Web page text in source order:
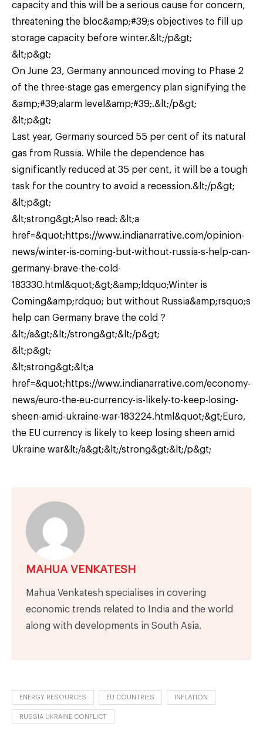
capacity and this will be a serious cause for concern,
threatening the bloc&amp;#39;s objectives to fill up
storage capacity before winter.&lt;/p&gt;
&lt;p&gt;
On June 23, Germany announced moving to Phase 2
of the three-stage gas emergency plan signifying the
&amp;#39;alarm level&amp;#39;.&lt;/p&gt;
&lt;p&gt;
Last year, Germany sourced 55 per cent of its natural
gas from Russia. While the dependence has
significantly reduced at 35 per cent, it will be a tough
task for the country to avoid a recession.&lt;/p&gt;
&lt;p&gt;
&lt;strong&gt;Also read: &lt;a
href=&quot;https://www.indianarrative.com/opinion-
news/winter-is-coming-but-without-russia-s-help-can-
germany-brave-the-cold-
183330.html&quot;&gt;&amp;ldquo;Winter is
Coming&amp;rdquo; but without Russia&amp;rsquo;s
help can Germany brave the cold ?
&lt;/a&gt;&lt;/strong&gt;&lt;/p&gt;
&lt;p&gt;
&lt;strong&gt;&lt;a
href=&quot;https://www.indianarrative.com/economy-
news/euro-the-eu-currency-is-likely-to-keep-losing-
sheen-amid-ukraine-war-183224.html&quot;&gt;Euro,
the EU currency is likely to keep losing sheen amid
Ukraine war&lt;/a&gt;&lt;/strong&gt;&lt;/p&gt;
MAHUA VENKATESH
Mahua Venkatesh specialises in covering
economic trends related to India and the world
along with developments in South Asia.
ENERGY RESOURCES EU COUNTRIES INFLATION
RUSSIA UKRAINE CONFLICT